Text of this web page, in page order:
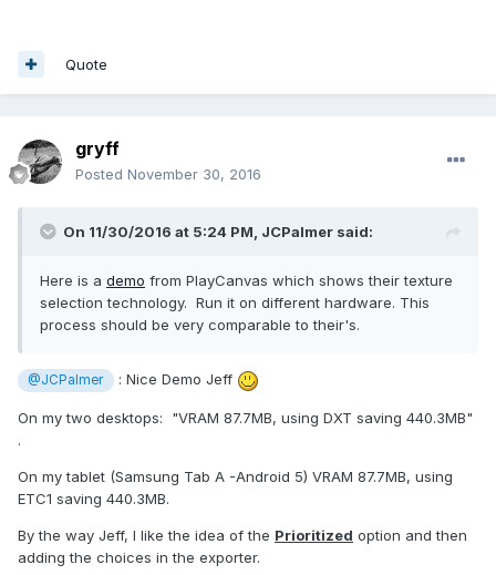
Quote
gryff
Posted November 30, 2016
On 11/30/2016 at 5:24 PM, JCPalmer said:
Here is a demo from PlayCanvas which shows their texture
selection technology. Run it on different hardware. This
process should be very comparable to their's.
@JCPalmer : Nice Demo Jeff
On my two desktops: "VRAM 87.7MB, using DXT saving 440.3MB"
.
On my tablet (Samsung Tab A -Android 5) VRAM 87.7MB, using
ETC1 saving 440.3MB.
By the way Jeff, I like the idea of the Prioritized option and then
adding the choices in the exporter.